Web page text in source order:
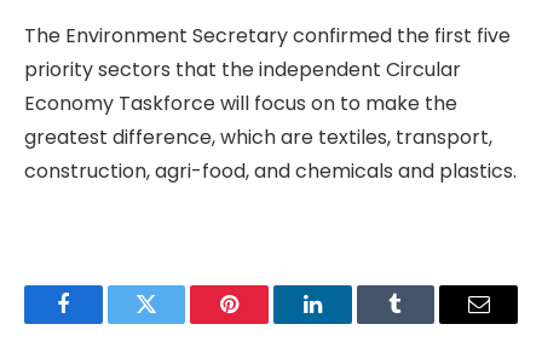
The Environment Secretary confirmed the first five
priority sectors that the independent Circular
Economy Taskforce will focus on to make the
greatest difference, which are textiles, transport,
construction, agri-food, and chemicals and plastics.
FacebookTwitter Pinterest LinkedInTumblr Email